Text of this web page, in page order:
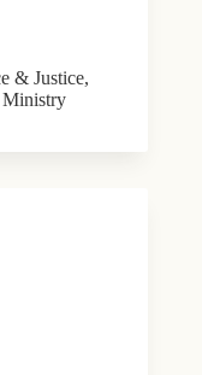
& Justice,
Ministry